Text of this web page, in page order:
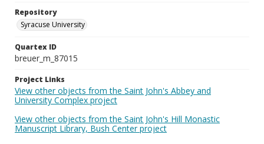
Repository
Syracuse University
Quartex ID
breuer_m_87015
Project Links
View other objects from the Saint John's Abbey and
University Complex project
View other objects from the Saint John's Hill Monastic
Manuscript Library, Bush Center project